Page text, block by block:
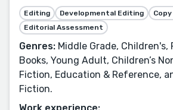
Editing Developmental Editing
Editorial Assessment
Genres: Middle Grade,
Books, Young Adult, Children’s
Fiction, Education & Reference,
Fiction.